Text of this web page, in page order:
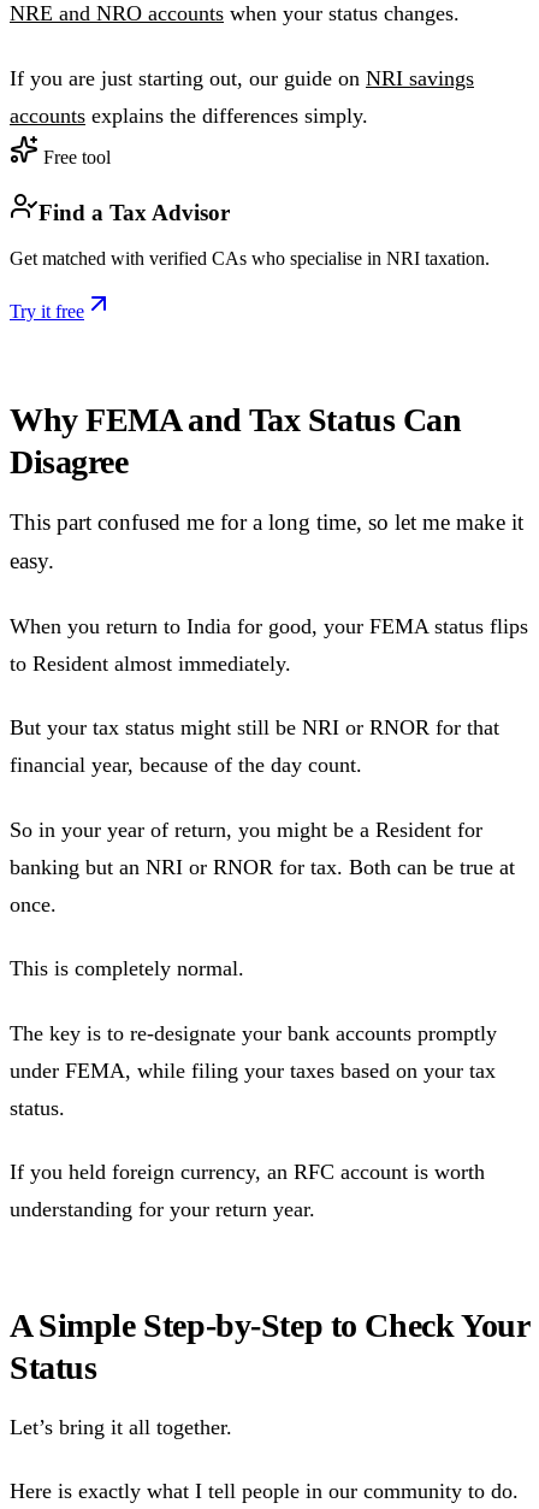
NRE and NRO accounts when your status changes.
If you are just starting out, our guide on NRI savings
accounts explains the differences simply.
Free tool
Find a Tax Advisor
Get matched with verified CAs who specialise in NRI taxation.
Try it free
Why FEMA and Tax Status Can
Disagree
This part confused me for a long time, so let me make it
easy.
When you return to India for good, your FEMA status flips
to Resident almost immediately.
But your tax status might still be NRI or RNOR for that
financial year, because of the day count.
So in your year of return, you might be a Resident for
banking but an NRI or RNOR for tax. Both can be true at
once.
This is completely normal.
The key is to re-designate your bank accounts promptly
under FEMA, while filing your taxes based on your tax
status.
If you held foreign currency, an RFC account is worth
understanding for your return year.
A Simple Step-by-Step to Check Your
Status
Let’s bring it all together.
Here is exactly what I tell people in our community to do.